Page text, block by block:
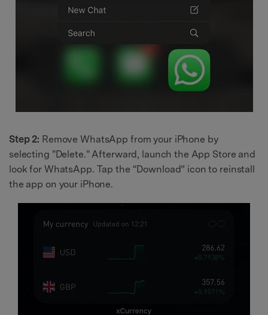
Step 2: Remove WhatsApp from your iPhone by
selecting "Delete." Afterward, launch the App Store and
look for WhatsApp. Tap the “Download” icon to reinstall
the app on your iPhone.